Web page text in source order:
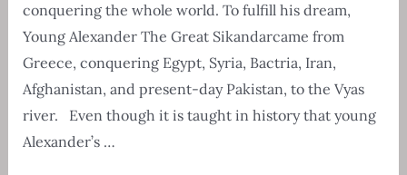
conquering the whole world. To fulfill his dream,
Young Alexander The Great Sikandarcame from
Greece, conquering Egypt, Syria, Bactria, Iran,
Afghanistan, and present-day Pakistan, to the Vyas
river. Even though it is taught in history that young
Alexander’s …